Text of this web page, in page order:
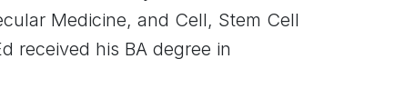
Medicine, and Cell, Stem Cell
received his BA degree in